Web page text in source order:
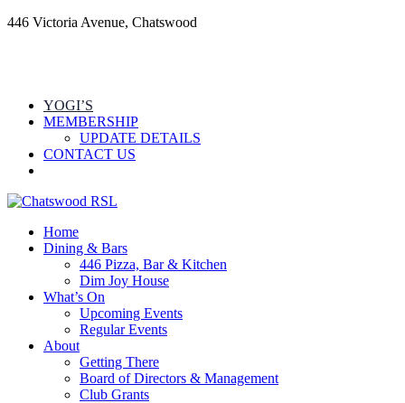
446 Victoria Avenue, Chatswood
YOGI’S
MEMBERSHIP
UPDATE DETAILS
CONTACT US
Home
Dining & Bars
446 Pizza, Bar & Kitchen
Dim Joy House
What’s On
Upcoming Events
Regular Events
About
Getting There
Board of Directors & Management
Club Grants